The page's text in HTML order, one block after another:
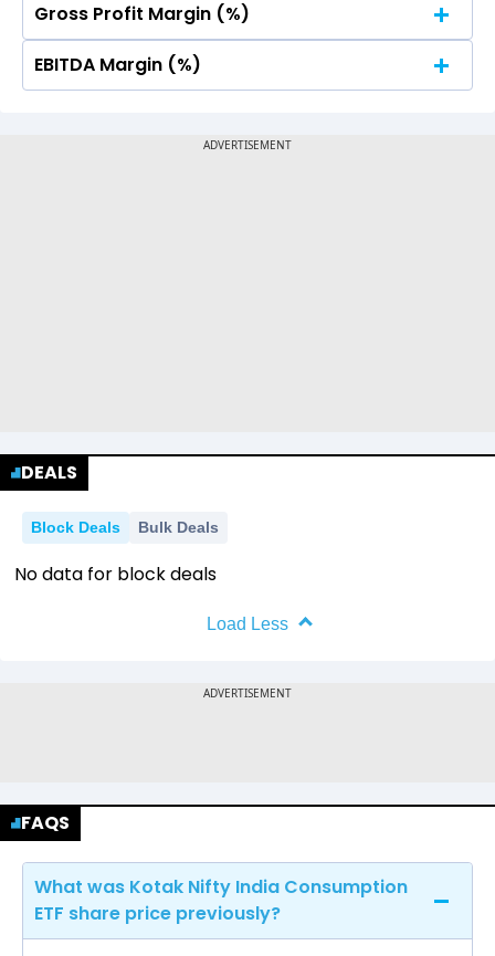
No Data For consolidated ROE.
Gross Profit Margin (%)
No Data For consolidated ROE.
EBITDA Margin (%)
DEALS
Block Deals Bulk Deals
No data for block deals
Load Less
FAQS
What was Kotak Nifty India Consumption
ETF share price previously?